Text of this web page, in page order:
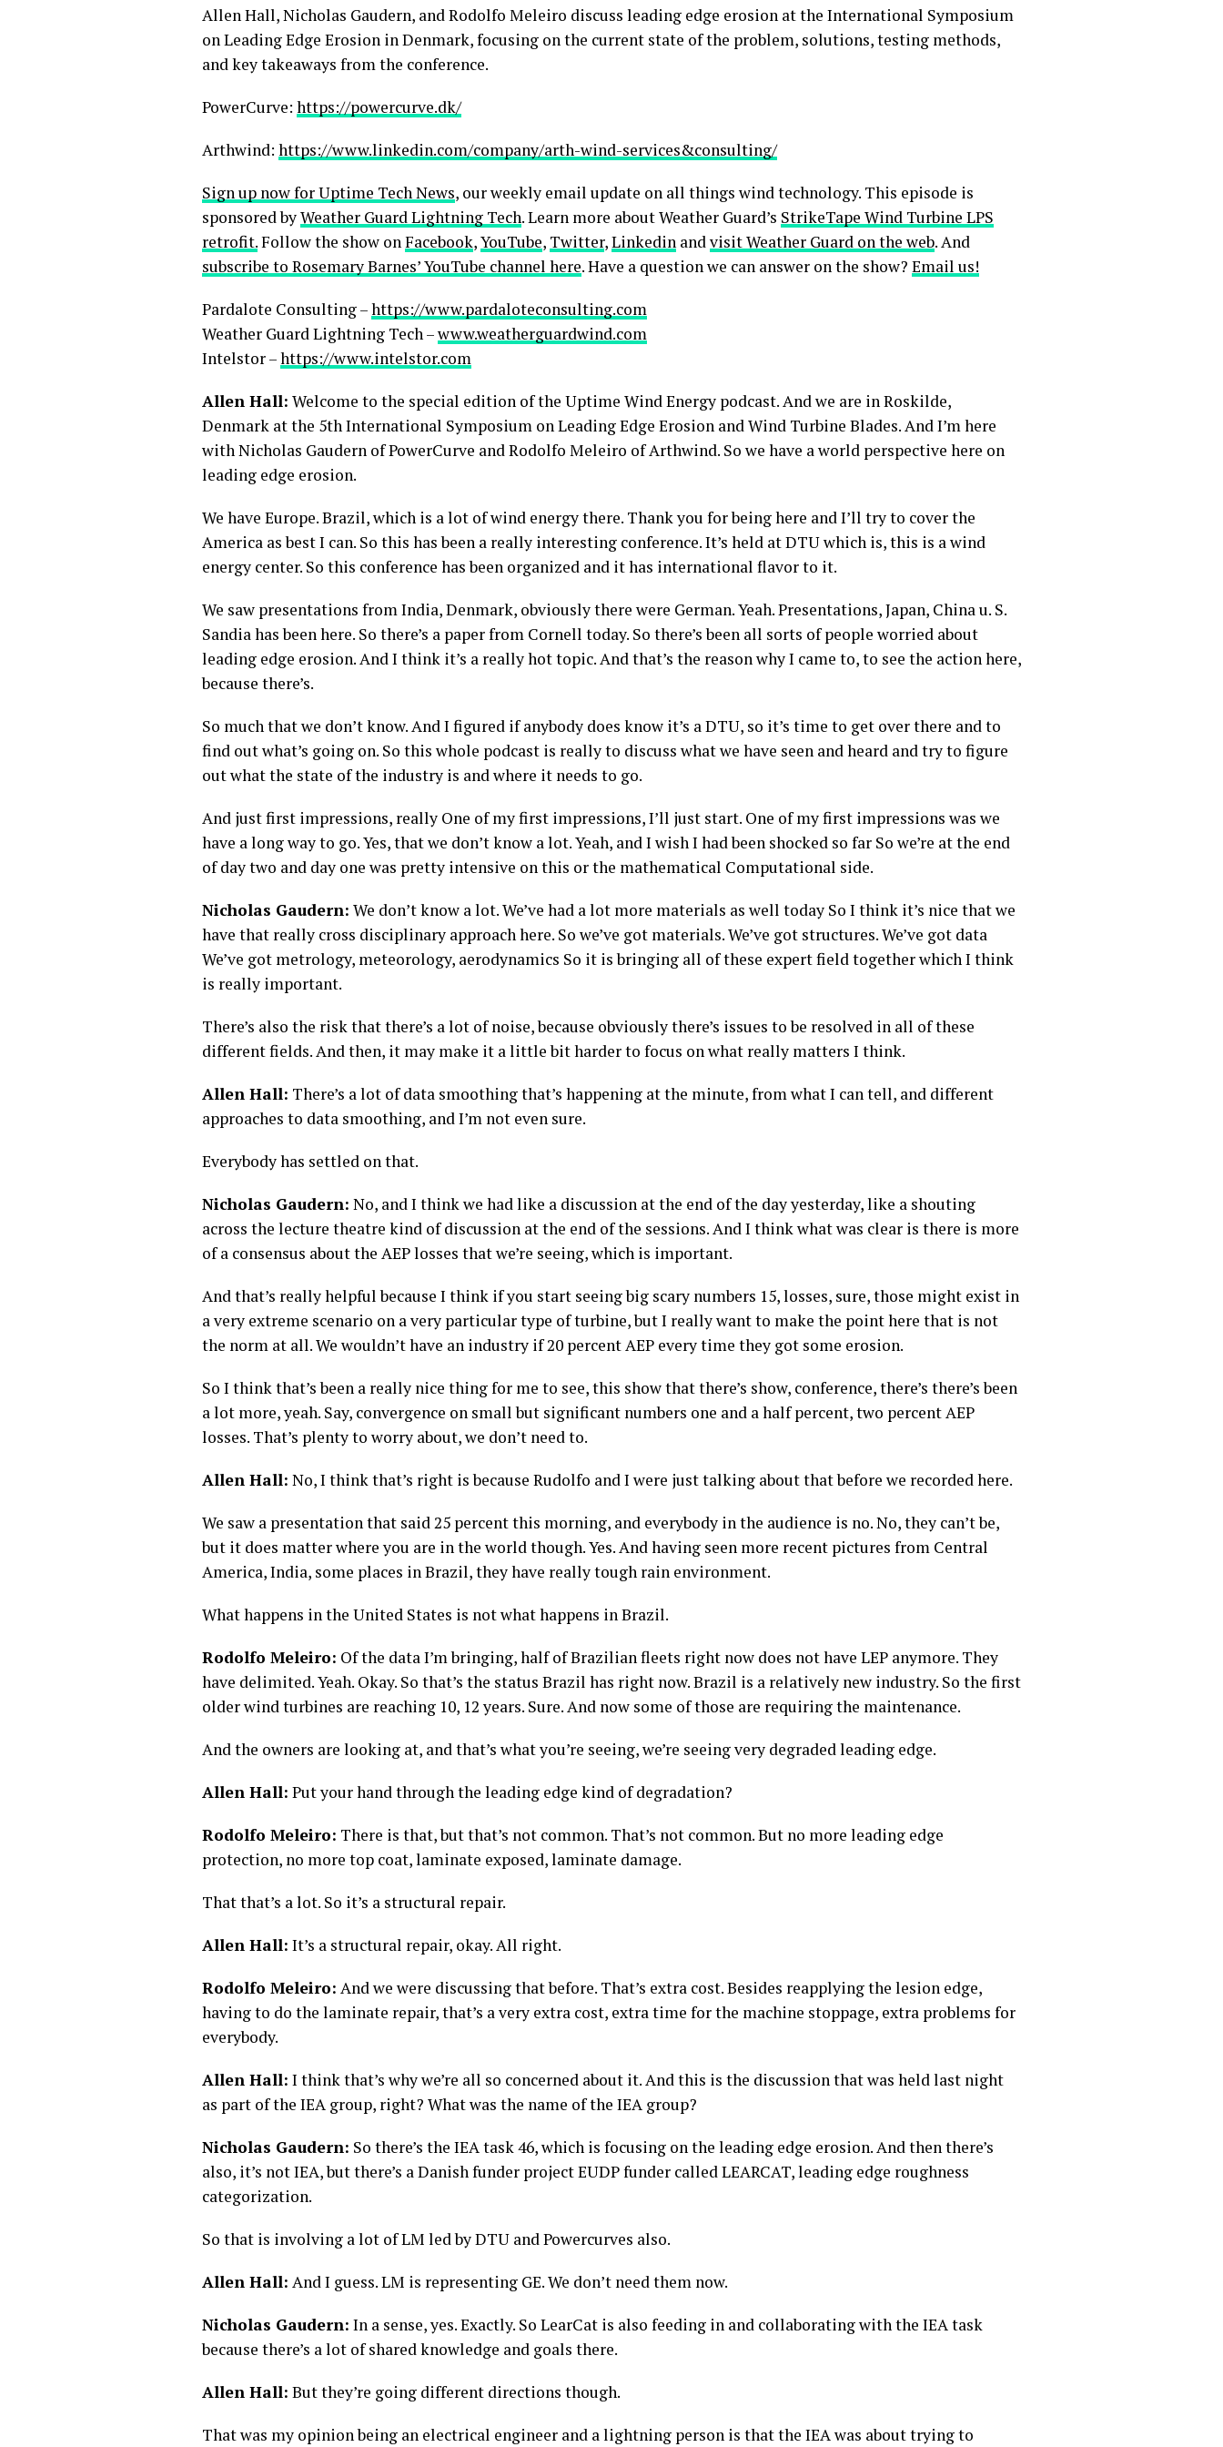
Allen Hall, Nicholas Gaudern, and Rodolfo Meleiro discuss leading edge erosion at the International Symposium
on Leading Edge Erosion in Denmark, focusing on the current state of the problem, solutions, testing methods,
and key takeaways from the conference.
PowerCurve: https://powercurve.dk/
Arthwind: https://www.linkedin.com/company/arth-wind-services&consulting/
Sign up now for Uptime Tech News, our weekly email update on all things wind technology. This episode is
sponsored byWeather Guard Lightning Tech. Learn more about Weather Guard’s StrikeTape Wind Turbine LPS
retrofit.Follow the show onFacebook,YouTube, Twitter,Linkedin andvisit Weather Guard on the web. And
subscribe to Rosemary Barnes’ YouTube channel here. Have a question we can answer on the show? Email us!
Pardalote Consulting –https://www.pardaloteconsulting.com
Weather Guard Lightning Tech –www.weatherguardwind.com
Intelstor –https://www.intelstor.com
Allen Hall: Welcome to the special edition of the Uptime Wind Energy podcast. And we are in Roskilde,
Denmark at the 5th International Symposium on Leading Edge Erosion and Wind Turbine Blades. And I’m here
with Nicholas Gaudern of PowerCurve and Rodolfo Meleiro of Arthwind. So we have a world perspective here on
leading edge erosion.
We have Europe. Brazil, which is a lot of wind energy there. Thank you for being here and I’ll try to cover the
America as best I can. So this has been a really interesting conference. It’s held at DTU which is, this is a wind
energy center. So this conference has been organized and it has international flavor to it.
We saw presentations from India, Denmark, obviously there were German. Yeah. Presentations, Japan, China u. S.
Sandia has been here. So there’s a paper from Cornell today. So there’s been all sorts of people worried about
leading edge erosion. And I think it’s a really hot topic. And that’s the reason why I came to, to see the action here,
because there’s.
So much that we don’t know. And I figured if anybody does know it’s a DTU, so it’s time to get over there and to
find out what’s going on. So this whole podcast is really to discuss what we have seen and heard and try to figure
out what the state of the industry is and where it needs to go.
And just first impressions, really One of my first impressions, I’ll just start. One of my first impressions was we
have a long way to go. Yes, that we don’t know a lot. Yeah, and I wish I had been shocked so far So we’re at the end
of day two and day one was pretty intensive on this or the mathematical Computational side.
Nicholas Gaudern: We don’t know a lot. We’ve had a lot more materials as well today So I think it’s nice that we
have that really cross disciplinary approach here. So we’ve got materials. We’ve got structures. We’ve got data
We’ve got metrology, meteorology, aerodynamics So it is bringing all of these expert field together which I think
is really important.
There’s also the risk that there’s a lot of noise, because obviously there’s issues to be resolved in all of these
different fields. And then, it may make it a little bit harder to focus on what really matters I think.
Allen Hall: There’s a lot of data smoothing that’s happening at the minute, from what I can tell, and different
approaches to data smoothing, and I’m not even sure.
Everybody has settled on that.
Nicholas Gaudern: No, and I think we had like a discussion at the end of the day yesterday, like a shouting
across the lecture theatre kind of discussion at the end of the sessions. And I think what was clear is there is more
of a consensus about the AEP losses that we’re seeing, which is important.
And that’s really helpful because I think if you start seeing big scary numbers 15, losses, sure, those might exist in
a very extreme scenario on a very particular type of turbine, but I really want to make the point here that is not
the norm at all. We wouldn’t have an industry if 20 percent AEP every time they got some erosion.
So I think that’s been a really nice thing for me to see, this show that there’s show, conference, there’s there’s been
a lot more, yeah. Say, convergence on small but significant numbers one and a half percent, two percent AEP
losses. That’s plenty to worry about, we don’t need to.
Allen Hall: No, I think that’s right is because Rudolfo and I were just talking about that before we recorded here.
We saw a presentation that said 25 percent this morning, and everybody in the audience is no. No, they can’t be,
but it does matter where you are in the world though. Yes. And having seen more recent pictures from Central
America, India, some places in Brazil, they have really tough rain environment.
What happens in the United States is not what happens in Brazil.
Rodolfo Meleiro: Of the data I’m bringing, half of Brazilian fleets right now does not have LEP anymore. They
have delimited. Yeah. Okay. So that’s the status Brazil has right now. Brazil is a relatively new industry. So the first
older wind turbines are reaching 10, 12 years. Sure. And now some of those are requiring the maintenance.
And the owners are looking at, and that’s what you’re seeing, we’re seeing very degraded leading edge.
Allen Hall: Put your hand through the leading edge kind of degradation?
Rodolfo Meleiro: There is that, but that’s not common. That’s not common. But no more leading edge
protection, no more top coat, laminate exposed, laminate damage.
That that’s a lot. So it’s a structural repair.
Allen Hall: It’s a structural repair, okay. All right.
Rodolfo Meleiro: And we were discussing that before. That’s extra cost. Besides reapplying the lesion edge,
having to do the laminate repair, that’s a very extra cost, extra time for the machine stoppage, extra problems for
everybody.
Allen Hall: I think that’s why we’re all so concerned about it. And this is the discussion that was held last night
as part of the IEA group, right? What was the name of the IEA group?
Nicholas Gaudern: So there’s the IEA task 46, which is focusing on the leading edge erosion. And then there’s
also, it’s not IEA, but there’s a Danish funder project EUDP funder called LEARCAT, leading edge roughness
categorization.
So that is involving a lot of LM led by DTU and Powercurves also.
Allen Hall: And I guess. LM is representing GE. We don’t need them now.
Nicholas Gaudern: In a sense, yes. Exactly. So LearCat is also feeding in and collaborating with the IEA task
because there’s a lot of shared knowledge and goals there.
Allen Hall: But they’re going different directions though.
That was my opinion being an electrical engineer and a lightning person is that the IEA was about trying to